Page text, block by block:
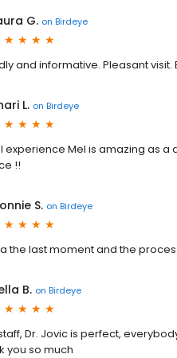
G. on Birdeye
and informative. Pleasant visit.
L. on Birdeye
experience Mel is amazing as a
!!
S. on Birdeye
a the last moment and the
B. on Birdeye
Dr. Jovic is perfect,
you so much